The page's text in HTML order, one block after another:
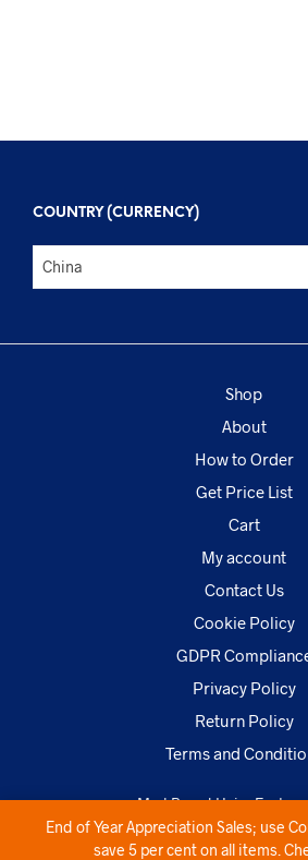
COUNTRY (CURRENCY)
Shop
About
How to Order
Get Price List
Cart
My account
Contact Us
Cookie Policy
GDPR
Privacy Policy
Return Policy
Terms and
MarkBrand Hairs Factory
End of Year Appreciation Sales; use
save 5 per cent on all items.